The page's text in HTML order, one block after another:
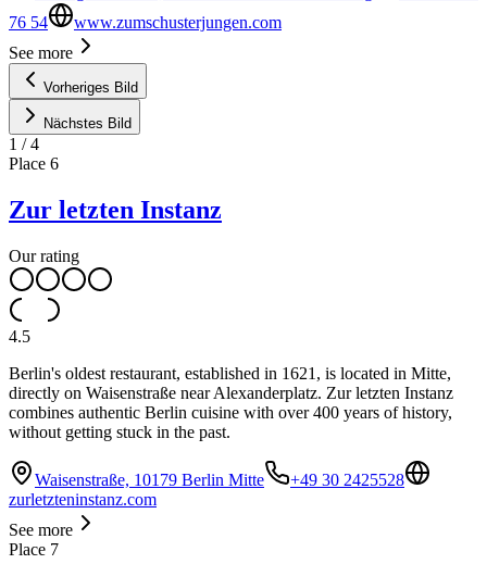
76 54
www.zumschusterjungen.com
See more
Vorheriges Bild
Nächstes Bild
1 /4
Place 6
Zur letzten Instanz
Our rating
4.5
Berlin's oldest restaurant, established in 1621, is located in Mitte,
directly on Waisenstraße near Alexanderplatz. Zur letzten Instanz
combines authentic Berlin cuisine with over 400 years of history,
without getting stuck in the past.
Waisenstraße, 10179 Berlin Mitte
+49 30 2425528
zurletzteninstanz.com
See more
Place 7